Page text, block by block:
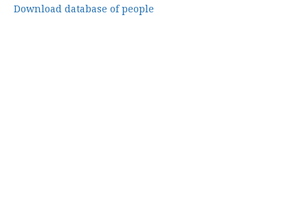
Download database of people